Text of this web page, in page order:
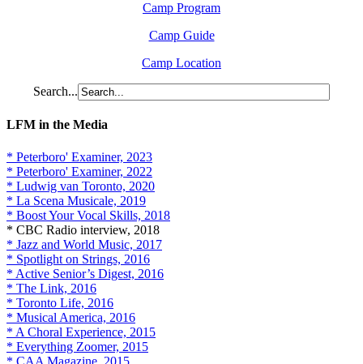
Camp Program
Camp Guide
Camp Location
Search...
LFM in the Media
* Peterboro' Examiner, 2023
* Peterboro' Examiner, 2022
* Ludwig van Toronto, 2020
* La Scena Musicale, 2019
* Boost Your Vocal Skills, 2018
* CBC Radio interview, 2018
* Jazz and World Music, 2017
* Spotlight on Strings, 2016
* Active Senior’s Digest, 2016
* The Link, 2016
* Toronto Life, 2016
* Musical America, 2016
* A Choral Experience, 2015
* Everything Zoomer, 2015
* CAA Magazine, 2015